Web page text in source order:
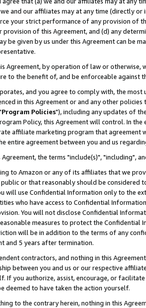
and our affiliates may at any time (directly
your strict performance of any provision of
of this Agreement, and (d) any
be given by us under this Agreement can be
Agreement, by operation of law or
to the benefit of, and be enforceable against
and you agree to comply with, the
in this Agreement or and any other
Program Policies"), including any updates of
Policy, this Agreement will control. In
affiliate marketing program that agreement
entire agreement between you and us
Agreement, the terms "include(s)", "including",
to Amazon or any of its affiliates that we
or that reasonably should be considered
will use Confidential Information only to the
who have access to Confidential
You will not disclose Confidential
measures to protect the Confidential
will be in addition to the terms of any
and 5 years after termination.
contractors, and nothing in this
between you and us or our respective
If you authorize, assist, encourage, or
deemed to have taken the action yourself.
to the contrary herein, nothing in this